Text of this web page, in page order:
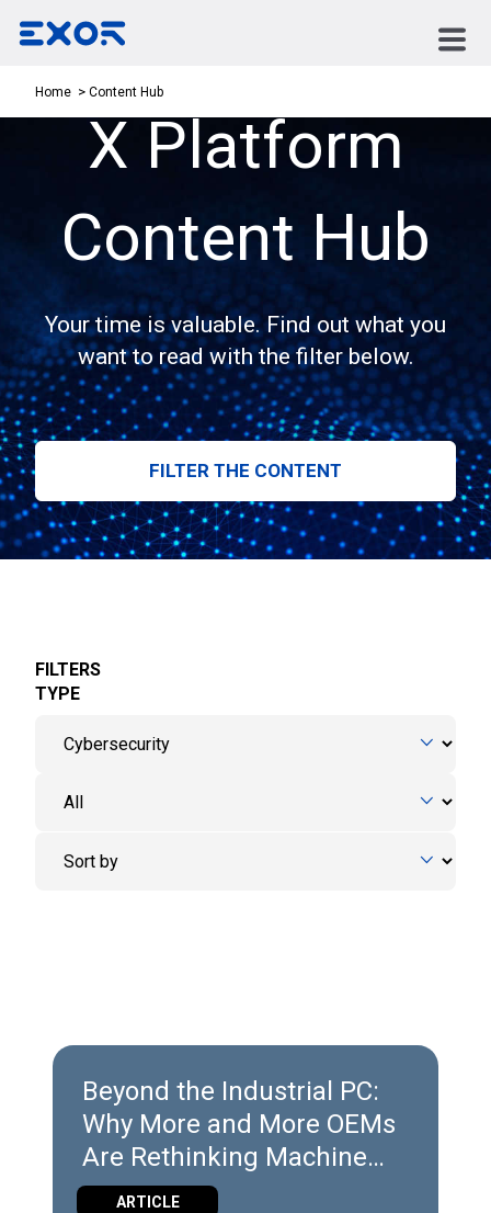
Home Content Hub
X Platform
Content Hub
Your time is valuable. Find out what you
want to read with the filter below.
FILTER THE CONTENT
FILTERS
TYPE
Beyond the Industrial PC:
Why More and More OEMs
Are Rethinking Machine
Architecture
ARTICLE